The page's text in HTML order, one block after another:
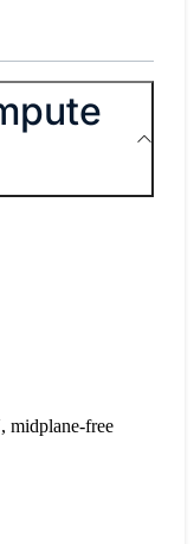
midplane-free